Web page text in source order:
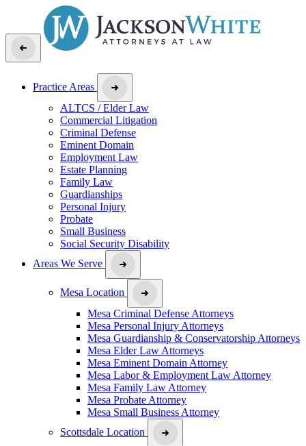
Practice Areas
ALTCS / Elder Law
Commercial Litigation
Criminal Defense
Eminent Domain
Employment Law
Estate Planning
Family Law
Guardianships
Personal Injury
Probate
Small Business
Social Security Disability
Areas We Serve
Mesa Location
Mesa Criminal Defense Attorneys
Mesa Personal Injury Attorneys
Mesa Guardianship & Conservatorship Attorneys
Mesa Elder Law Attorneys
Mesa Eminent Domain Attorney
Mesa Labor & Employment Law Attorney
Mesa Family Law Attorney
Mesa Probate Attorney
Mesa Small Business Attorney
Scottsdale Location